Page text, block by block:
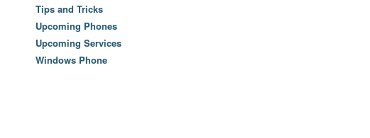
Tips and Tricks
Upcoming Phones
Upcoming Services
Windows Phone